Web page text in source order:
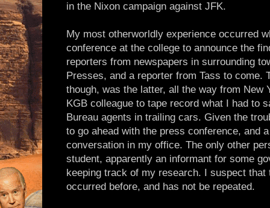
in the Nixon campaign against JFK.
My most otherworldly experience occurred
conference at the college to announce the
reporters from newspapers in surrounding
Presses, and a reporter from Tass to come.
though, was the latter, all the way from New
KGB colleague to tape record what I had to
Bureau agents in trailing cars. Given the
to go ahead with the press conference, and
conversation in my office. The only other
student, apparently an informant for some
keeping track of my research. I suspect that
occurred before, and has not be repeated.